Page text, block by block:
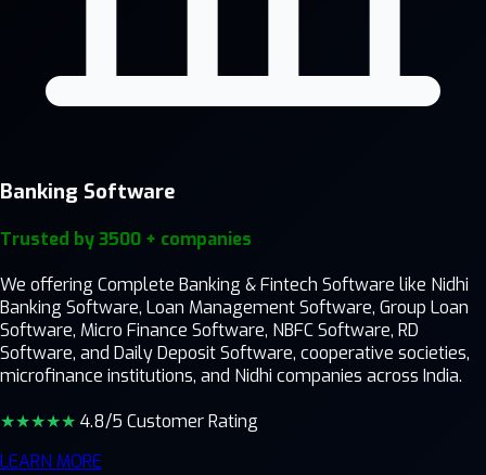
Banking Software
Trusted by 3500 + companies
We offering Complete Banking & Fintech Software like Nidhi
Banking Software, Loan Management Software, Group Loan
Software, Micro Finance Software, NBFC Software, RD
Software, and Daily Deposit Software, cooperative societies,
microfinance institutions, and Nidhi companies across India.
★★★★★ 4.8/5 Customer Rating
LEARN MORE